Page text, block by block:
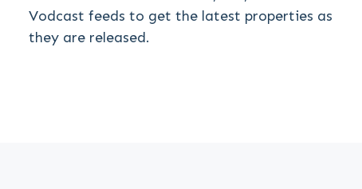
Vodcast feeds to get the latest properties as
they are released.